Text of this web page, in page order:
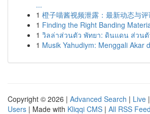
...
1 橙子喵酱视频泄露：最新动态与
1 Finding the Right Banding
1 วิลล่าส่วนตัว พัทยา: ดินแดน ส่วน
1 Musik Yahudiym: Menggali Akar
Copyright © 2026 | Advanced Search | Live |
Users | Made with Kliqqi CMS | All RSS